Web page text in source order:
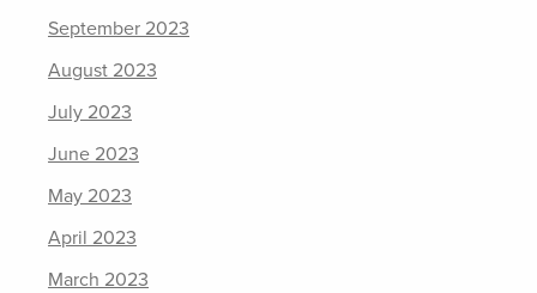
September 2023
August 2023
July 2023
June 2023
May 2023
April 2023
March 2023